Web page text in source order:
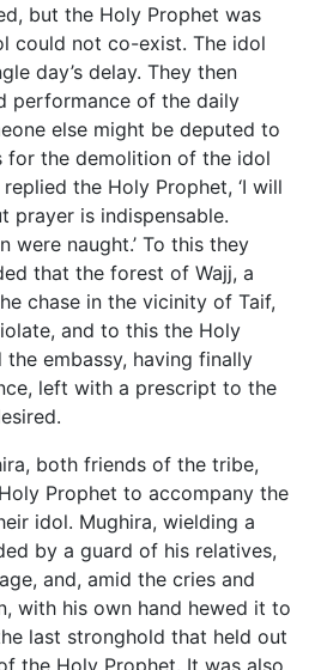
but the Holy Prophet was
could not co-exist. The idol
day’s delay. They then
performance of the daily
else might be deputed to
for the demolition of the idol
the Holy Prophet, ‘I will
prayer is indispensable.
were naught.’ To this they
that the forest of Wajj, a
chase in the vicinity of Taif,
and to this the Holy
embassy, having finally
left with a prescript to the
both friends of the tribe,
Prophet to accompany the
idol. Mughira, wielding a
by a guard of his relatives,
and, amid the cries and
with his own hand hewed it to
last stronghold that held out
the Holy Prophet. It was also